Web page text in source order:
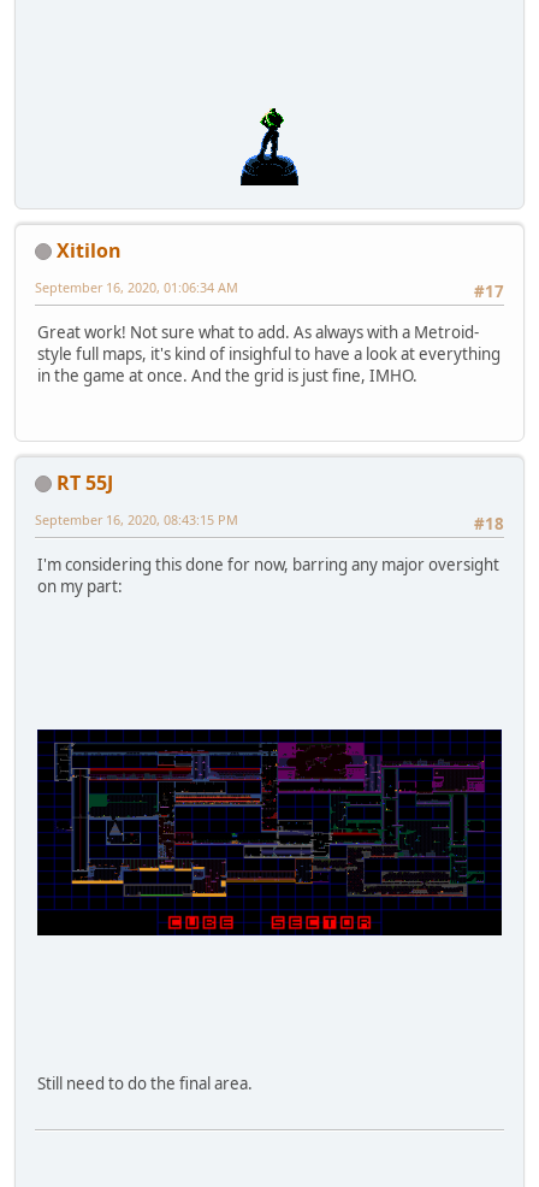
Xitilon
#17
September 16, 2020, 01:06:34 AM
Great work! Not sure what to add. As always with a Metroid-
style full maps, it's kind of insighful to have a look at everything
in the game at once. And the grid is just fine, IMHO.
RT 55J
#18
September 16, 2020, 08:43:15 PM
I'm considering this done for now, barring any major oversight
on my part:
Still need to do the final area.